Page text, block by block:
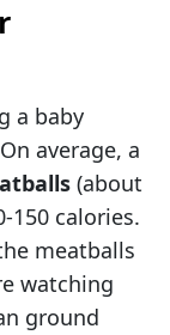
a baby
average, a
(about
150 calories.
meatballs
watching
ground